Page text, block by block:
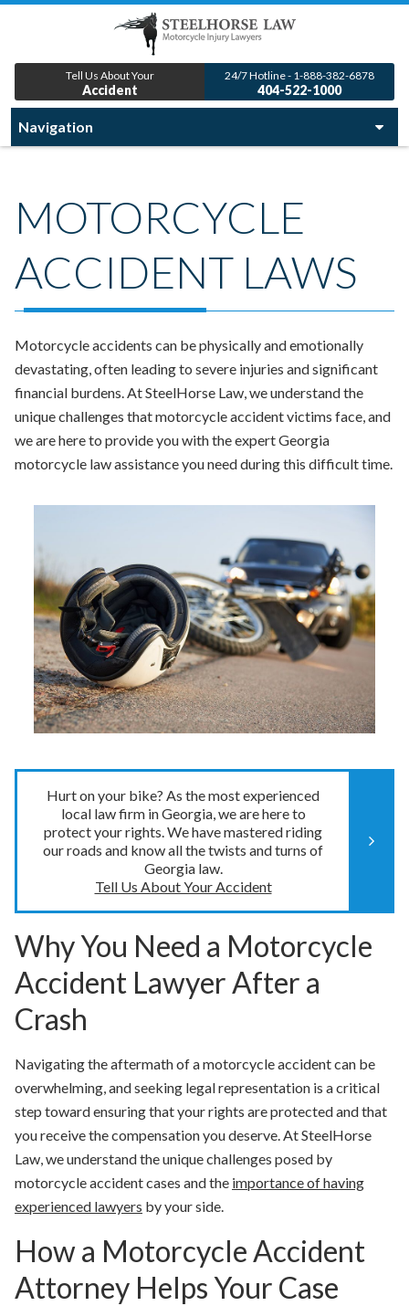
Tell Us About Your
Accident
24/7 Hotline - 1-888-382-6878
404-522-1000
MOTORCYCLE
ACCIDENT LAWS
Motorcycle accidents can be physically and emotionally
devastating, often leading to severe injuries and significant
financial burdens. At SteelHorse Law, we understand the
unique challenges that motorcycle accident victims face, and
we are here to provide you with the expert Georgia
motorcycle law assistance you need during this difficult time.
Hurt on your bike? As the most experienced
local law firm in Georgia, we are here to
protect your rights. We have mastered riding
our roads and know all the twists and turns of
Georgia law.
Tell Us About Your Accident
Why You Need a Motorcycle
Accident Lawyer After a
Crash
Navigating the aftermath of a motorcycle accident can be
overwhelming, and seeking legal representation is a critical
step toward ensuring that your rights are protected and that
you receive the compensation you deserve. At SteelHorse
Law, we understand the unique challenges posed by
motorcycle accident cases and the importance of having
experienced lawyers by your side.
How a Motorcycle Accident
Attorney Helps Your Case